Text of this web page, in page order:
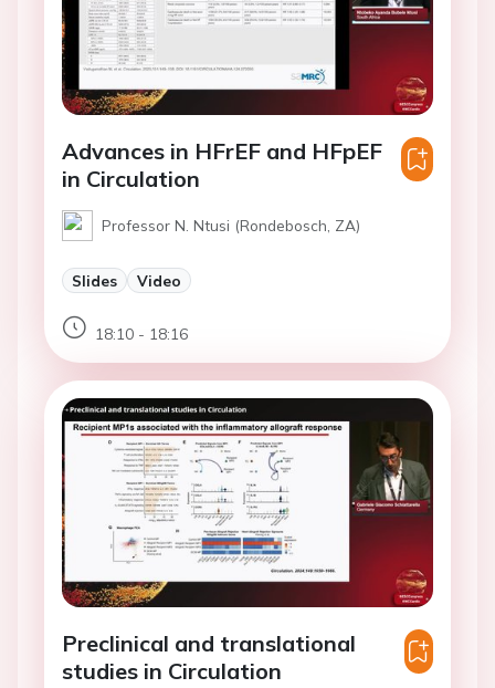
Advances in HFrEF and HFpEF
in Circulation
Professor N. Ntusi (Rondebosch, ZA)
Slides Video
18:10 - 18:16
Preclinical and translational
studies in Circulation